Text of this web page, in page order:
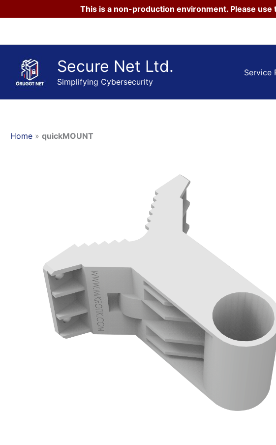
This is a non-production environment. Please
Secure Net Ltd.
Simplifying Cybersecurity
Service
Home » quickMOUNT